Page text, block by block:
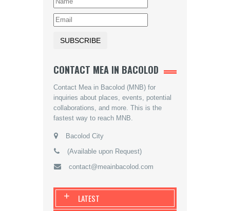
CONTACT MEA IN BACOLOD
Contact Mea in Bacolod (MNB) for
inquiries about places, events, potential
collaborations, and more. This is the
fastest way to reach MNB.
Bacolod City
(Available upon Request)
contact@meainbacolod.com
LATEST
+